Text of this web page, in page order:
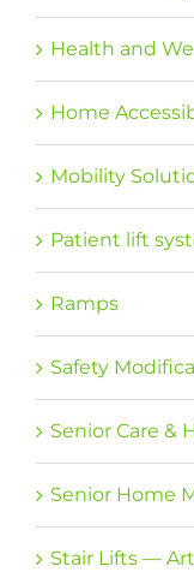
Health and
Home
Mobility
Patient lift
Ramps
Safety
Senior Care &
Senior Home
Stair Lifts —